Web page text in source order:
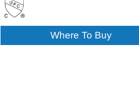
Where To Buy